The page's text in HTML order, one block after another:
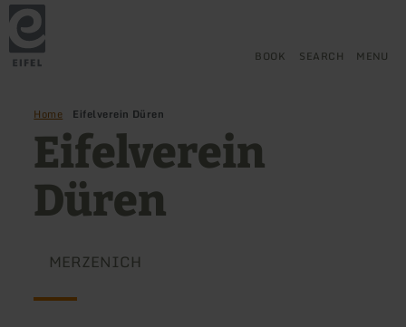
Back
to
home
page
BOOK SEARCH MENU
Home Eifelverein Düren
Eifelverein
Düren
MERZENICH